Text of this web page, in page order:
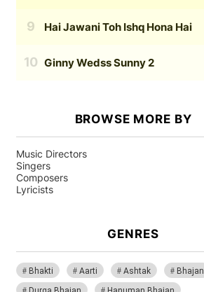
Hai Jawani Toh Ishq Hona Hai
Ginny Wedss Sunny 2
BROWSE MORE BY
Music Directors
Singers
Composers
Lyricists
GENRES
Bhakti Aarti Ashtak
Bhajan